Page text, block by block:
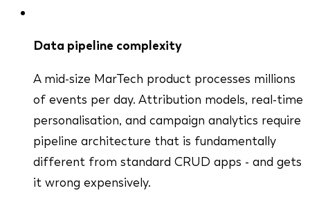
Data pipeline complexity
A mid-size MarTech product processes millions
of events per day. Attribution models, real-time
personalisation, and campaign analytics require
pipeline architecture that is fundamentally
different from standard CRUD apps - and gets
it wrong expensively.